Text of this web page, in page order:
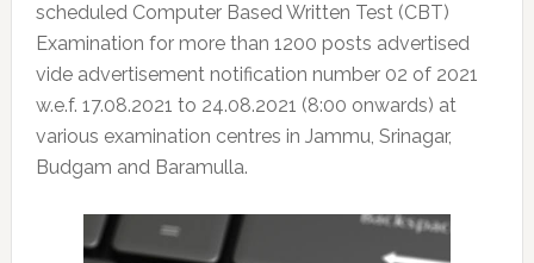
scheduled Computer Based Written Test (CBT)
Examination for more than 1200 posts advertised
vide advertisement notification number 02 of 2021
w.e.f. 17.08.2021 to 24.08.2021 (8:00 onwards) at
various examination centres in Jammu, Srinagar,
Budgam and Baramulla.